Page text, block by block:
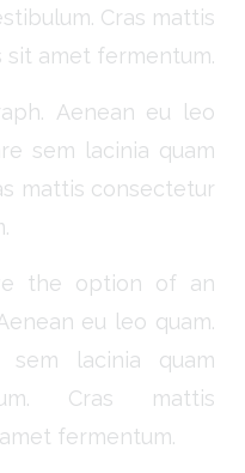
Cras mattis
amet fermentum.
Aenean eu leo
sem lacinia quam
mattis consectetur
the option of an
eu leo quam.
sem lacinia quam
Cras mattis
fermentum.